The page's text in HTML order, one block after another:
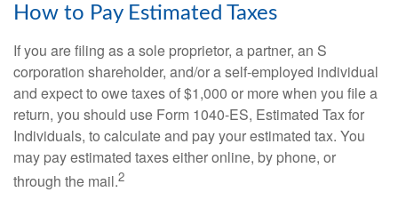
How to Pay Estimated Taxes
If you are filing as a sole proprietor, a partner, an S
corporation shareholder, and/or a self-employed individual
and expect to owe taxes of $1,000 or more when you file a
return, you should use Form 1040-ES, Estimated Tax for
Individuals, to calculate and pay your estimated tax. You
may pay estimated taxes either online, by phone, or
through the mail.2